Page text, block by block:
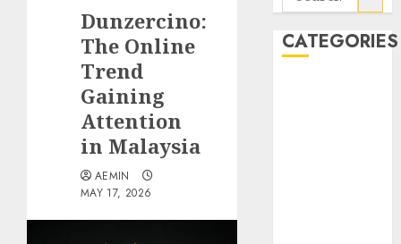
Dunzercino:
The Online
Trend
Gaining
Attention
in Malaysia
AEMIN
MAY 17, 2026
for:
CATEGORIES